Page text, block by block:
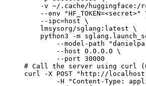
-v ~/.cache/huggingface:/
--env "HF_TOKEN=<secret>"
    --ipc=host \
    lmsysorg/sglang:latest \
python3 -m
--model-path
        --host 0.0.0.0 \
        --port 30000
# Call the server using curl
curl -X POST "http://